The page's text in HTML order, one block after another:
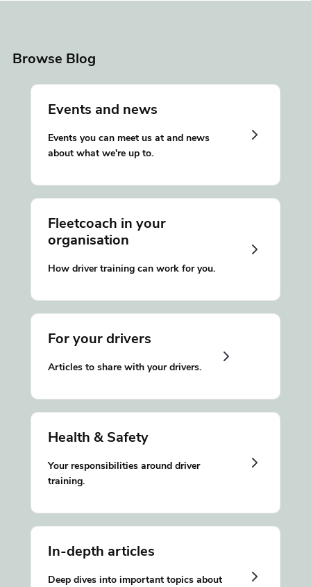
Browse Blog
Events and news
Events you can meet us at and news
about what we're up to.
Fleetcoach in your
organisation
How driver training can work for you.
For your drivers
Articles to share with your drivers.
Health & Safety
Your responsibilities around driver
training.
In-depth articles
Deep dives into important topics about